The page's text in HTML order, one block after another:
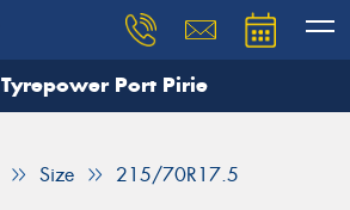
Tyrepower Port Pirie
Size 215/70R17.5